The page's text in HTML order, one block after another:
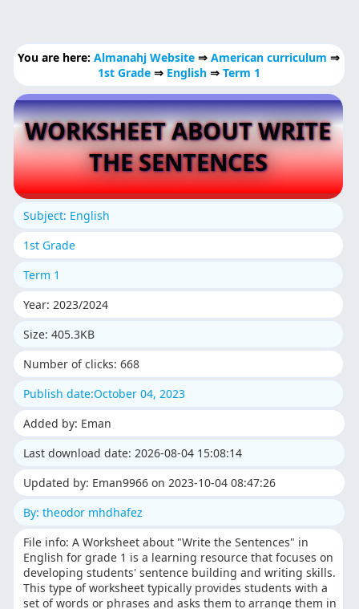
You are here:Almanahj Website⇒American curriculum ⇒
1st Grade ⇒ English ⇒ Term 1
WORKSHEET ABOUT WRITE
THE SENTENCES
Subject: English
1st Grade
Term 1
Year: 2023/2024
Size: 405.3KB
Number of clicks: 668
Publish date:October 04, 2023
Added by: Eman
Last download date: 2026-08-04 15:08:14
Updated by: Eman9966 on 2023-10-04 08:47:26
By: theodor mhdhafez
File info: A Worksheet about "Write the Sentences" in
English for grade 1 is a learning resource that focuses on
developing students' sentence building and writing skills.
This type of worksheet typically provides students with a
set of words or phrases and asks them to arrange them in